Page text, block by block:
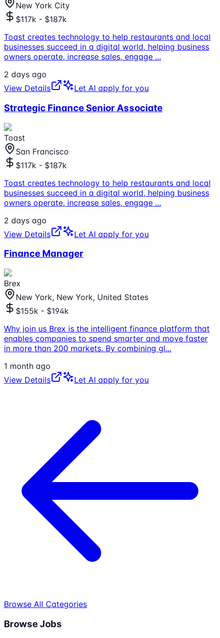
New York City
$117k - $187k
Toast creates technology to help restaurants and local
businesses succeed in a digital world, helping business
owners operate, increase sales, engage ...
2 days ago
View Details
Let AI apply for you
Strategic Finance Senior Associate
Toast
San Francisco
$117k - $187k
Toast creates technology to help restaurants and local
businesses succeed in a digital world, helping business
owners operate, increase sales, engage ...
2 days ago
View Details
Let AI apply for you
Finance Manager
Brex
New York, New York, United States
$155k - $194k
Why join us Brex is the intelligent finance platform that
enables companies to spend smarter and move faster
in more than 200 markets. By combining gl...
1 month ago
View Details
Let AI apply for you
Browse All Categories
Browse Jobs